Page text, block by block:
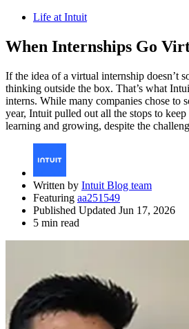
Life at Intuit
When Internships Go
If the idea of a virtual internship doesn’t
thinking outside the box. That’s what
interns. While many companies chose to
year, Intuit pulled out all the stops to keep
learning and growing, despite the
Written by Intuit Blog team
Featuring aa251549
Published Updated Jun 17, 2026
5 min read